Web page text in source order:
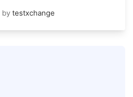
by testxchange